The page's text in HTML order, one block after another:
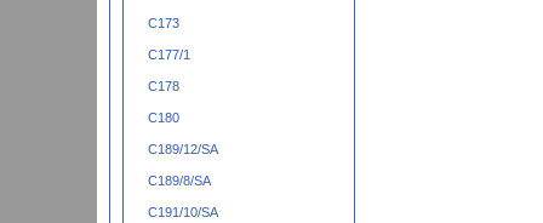
C173
C177/1
C178
C180
C189/12/SA
C189/8/SA
C191/10/SA